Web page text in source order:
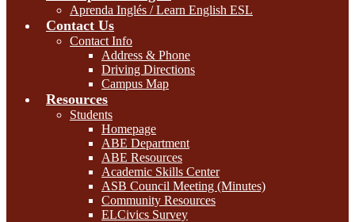
Aprenda Inglés / Learn English ESL
Contact Us
Contact Info
Address & Phone
Driving Directions
Campus Map
Resources
Students
Homepage
ABE Department
ABE Resources
Academic Skills Center
ASB Council Meeting (Minutes)
Community Resources
ELCivics Survey